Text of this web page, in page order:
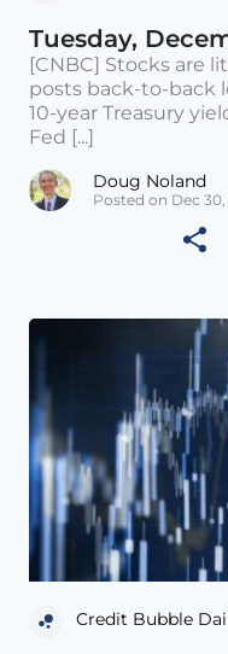
Tuesday,
[CNBC] Stocks are
posts back-to-back
10-year Treasury
Fed [...]
Doug Noland
Posted on Dec 30,
Credit Bubble